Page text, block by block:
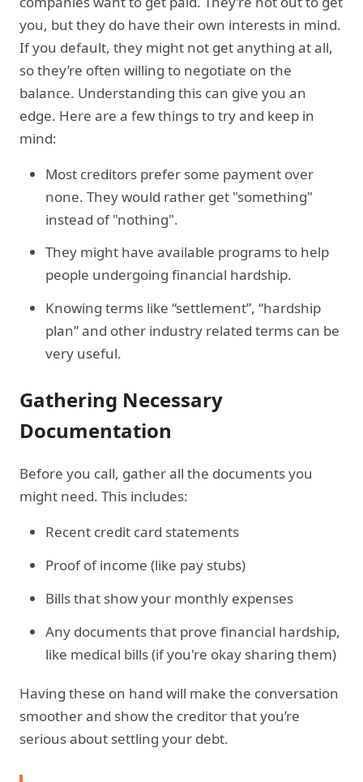
you, but they do have their own interests in mind.
If you default, they might not get anything at all,
so they’re often willing to negotiate on the
balance. Understanding this can give you an
edge. Here are a few things to try and keep in
mind:
Most creditors prefer some payment over
none. They would rather get "something"
instead of "nothing".
They might have available programs to help
people undergoing financial hardship.
Knowing terms like “settlement”, “hardship
plan” and other industry related terms can be
very useful.
Gathering Necessary
Documentation
Before you call, gather all the documents you
might need. This includes:
Recent credit card statements
Proof of income (like pay stubs)
Bills that show your monthly expenses
Any documents that prove financial hardship,
like medical bills (if you're okay sharing them)
Having these on hand will make the conversation
smoother and show the creditor that you’re
serious about settling your debt.